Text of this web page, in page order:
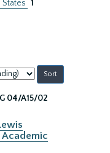
1
04/A15/02
Academic